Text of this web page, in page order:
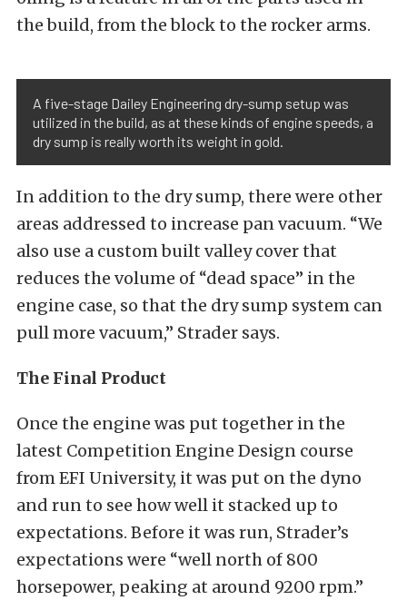
the build, from the block to the rocker arms.
A five-stage Dailey Engineering dry-sump setup was
utilized in the build, as at these kinds of engine speeds, a
dry sump is really worth its weight in gold.
In addition to the dry sump, there were other
areas addressed to increase pan vacuum. “We
also use a custom built valley cover that
reduces the volume of “dead space” in the
engine case, so that the dry sump system can
pull more vacuum,” Strader says.
The Final Product
Once the engine was put together in the
latest Competition Engine Design course
from EFI University, it was put on the dyno
and run to see how well it stacked up to
expectations. Before it was run, Strader’s
expectations were “well north of 800
horsepower, peaking at around 9200 rpm.”